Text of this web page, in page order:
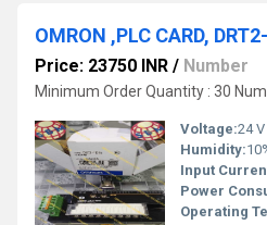
OMRON ,PLC CARD,
Price: 23750 INR / Number
Minimum Order Quantity : 30
Voltage:24
Humidity:
Input
Power
Operating